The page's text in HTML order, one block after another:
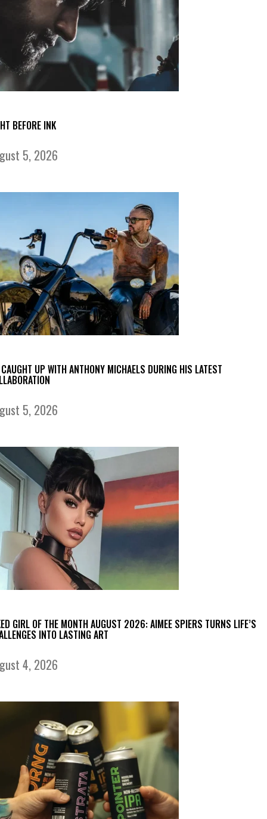
BEFORE INK
5, 2026
UP WITH ANTHONY MICHAELS DURING HIS LATEST
5, 2026
GIRL OF THE MONTH AUGUST 2026: AIMEE SPIERS TURNS LIFE’S
INTO LASTING ART
4, 2026